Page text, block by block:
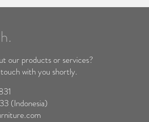
our products or services?
with you shortly.
(Indonesia)